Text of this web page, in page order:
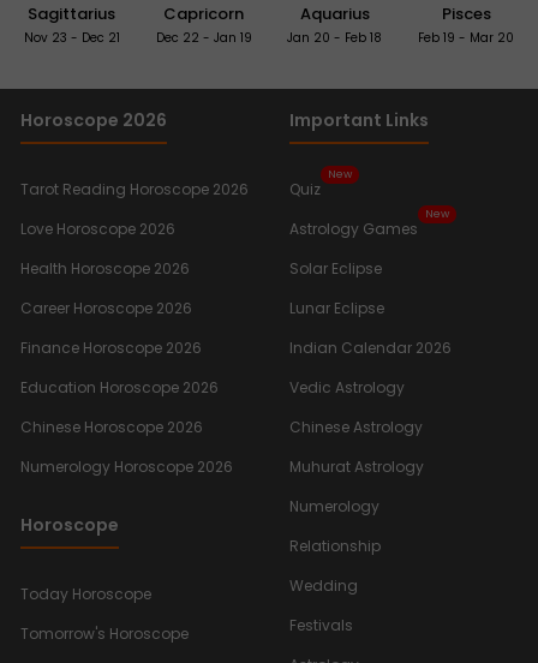
Sagittarius
Nov 23 - Dec 21
Capricorn
Dec 22 - Jan 19
Aquarius
Jan 20 - Feb 18
Pisces
Feb 19 - Mar 20
Horoscope 2026
Tarot Reading Horoscope 2026
Love Horoscope 2026
Health Horoscope 2026
Career Horoscope 2026
Finance Horoscope 2026
Education Horoscope 2026
Chinese Horoscope 2026
Numerology Horoscope 2026
Horoscope
Today Horoscope
Tomorrow's Horoscope
Important Links
Quiz
New
Astrology Games
New
Solar Eclipse
Lunar Eclipse
Indian Calendar 2026
Vedic Astrology
Chinese Astrology
Muhurat Astrology
Numerology
Relationship
Wedding
Festivals